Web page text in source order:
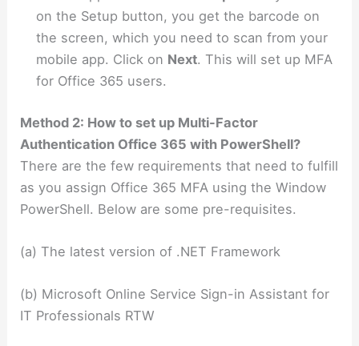
on the Setup button, you get the barcode on
the screen, which you need to scan from your
mobile app. Click on Next. This will set up MFA
for Office 365 users.
Method 2: How to set up Multi-Factor
Authentication Office 365 with PowerShell?
There are the few requirements that need to fulfill
as you assign Office 365 MFA using the Window
PowerShell. Below are some pre-requisites.
(a) The latest version of .NET Framework
(b) Microsoft Online Service Sign-in Assistant for
IT Professionals RTW